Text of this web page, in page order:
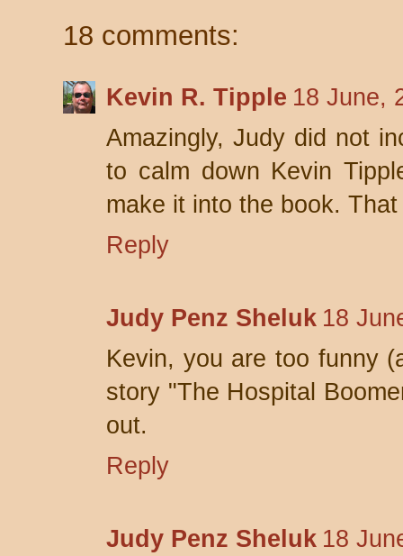
18 comments:
Kevin R. Tipple 18 June,
Amazingly, Judy did not
to calm down Kevin
make it into the book.
Reply
Judy Penz Sheluk 18
Kevin, you are too funny
story "The Hospital
out.
Reply
Judy Penz Sheluk 18